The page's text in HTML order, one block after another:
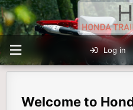
Log in